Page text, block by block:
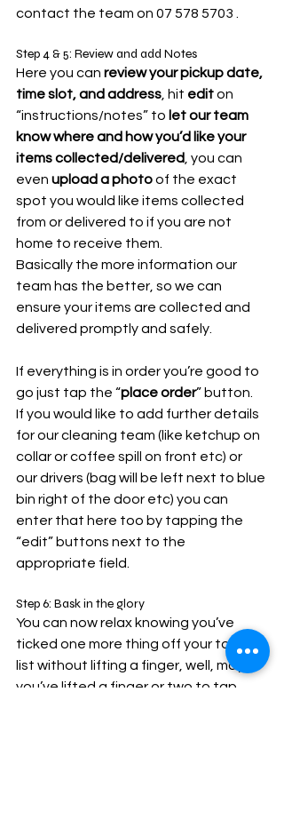
contact the team on 07 578 5703 .
Step 4 & 5: Review and add Notes
Here you can review your pickup date,
time slot, and address , hit edit on
“instructions/notes” to let our team
know where and how you’d like your
items collected/delivered , you can
even upload a photo of the exact
spot you would like items collected
from or delivered to if you are not
home to receive them.
Basically the more information our
team has the better, so we can
ensure your items are collected and
delivered promptly and safely.
If everything is in order you’re good to
go just tap the “place order” button.
If you would like to add further details
for our cleaning team (like ketchup on
collar or coffee spill on front etc) or
our drivers (bag will be left next to blue
bin right of the door etc) you can
enter that here too by tapping the
“edit” buttons next to the
appropriate field.
Step 6: Bask in the glory
You can now relax knowing you’ve
ticked one more thing off your todo
list without lifting a finger, well, maybe
you’ve lifted a finger or two to tap